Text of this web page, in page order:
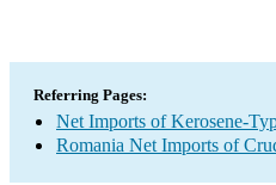
Referring Pages:
Net Imports of Kerosene-
Romania Net Imports of